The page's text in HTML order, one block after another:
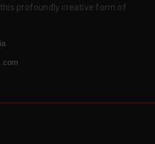
profoundly creative form of